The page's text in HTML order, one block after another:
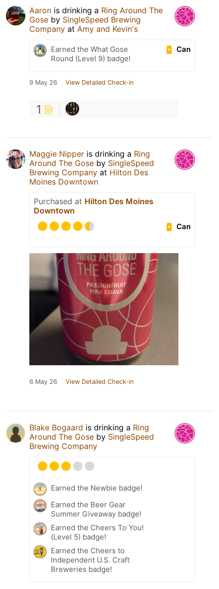
Aaron is drinking a Ring Around The
Gose by SingleSpeed Brewing
Company at Amy and Kevin's
Can
Earned the What Gose
Round (Level 9) badge!
9 May 26 View Detailed Check-in
1
Maggie Nipper is drinking a Ring
Around The Gose by SingleSpeed
Brewing Company at Hilton Des
Moines Downtown
Purchased at Hilton Des Moines
Downtown
Can
6 May 26 View Detailed Check-in
Blake Bogaard is drinking a Ring
Around The Gose by SingleSpeed
Brewing Company
Earned the Newbie badge!
Earned the Beer Gear
Summer Giveaway badge!
Earned the Cheers To You!
(Level 5) badge!
Earned the Cheers to
Independent U.S. Craft
Breweries badge!